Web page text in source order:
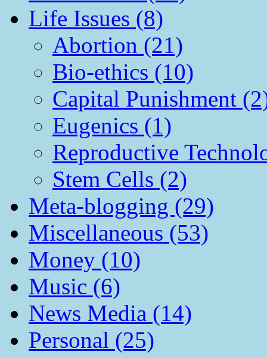
Life Issues (8)
Abortion (21)
Bio-ethics (10)
Capital Punishment
Eugenics (1)
Reproductive
Stem Cells (2)
Meta-blogging (29)
Miscellaneous (53)
Money (10)
Music (6)
News Media (14)
Personal (25)